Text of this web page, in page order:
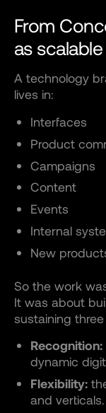
From
as
A technology
lives in:
Interfaces
Product
Campaigns
Content
Events
Internal
New
So the work
It was about
sustaining
Recognition:
dynamic
Flexibility:
and verticals.